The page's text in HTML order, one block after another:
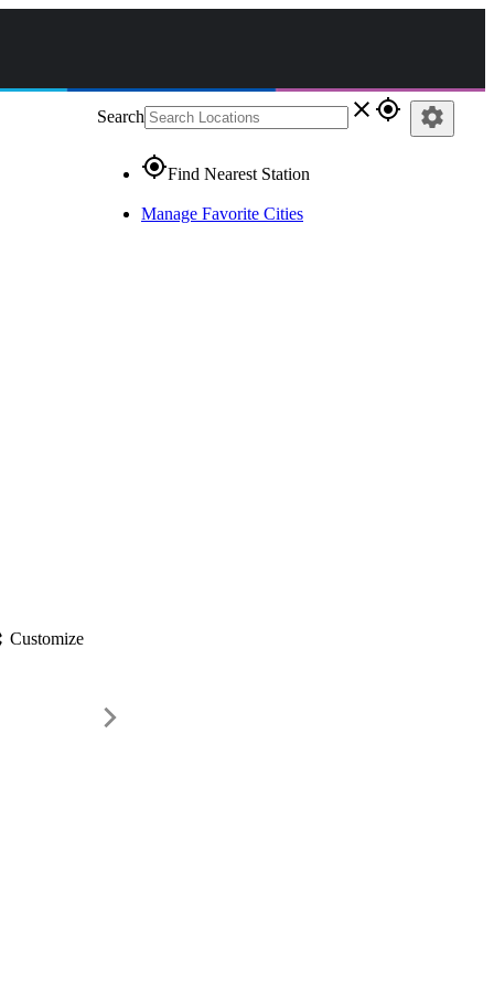
Search close gps_fixed
gps_fixedFind Nearest Station
Manage Favorite Cities
settings
Customize